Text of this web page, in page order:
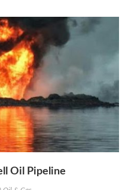
Oil Pipeline